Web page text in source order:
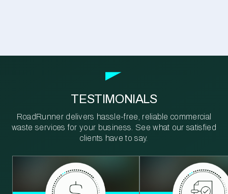
TESTIMONIALS
RoadRunner delivers hassle-free, reliable commercial
waste services for your business. See what our satisfied
clients have to say.